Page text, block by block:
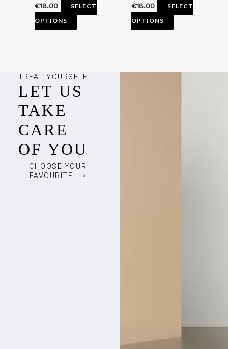
€18.00
SELECT
OPTIONS
product
€18.00
SELECT
OPTIONS
product
TREAT YOURSELF
LET US
TAKE
CARE
OF YOU
CHOOSE YOUR
FAVOURITE ⟶